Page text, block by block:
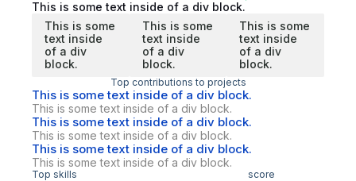
This is some text inside of a div block.
This is some
text inside
of a div
block.
This is some
text inside
of a div
block.
This is some
text inside
of a div
block.
Top contributions to projects
This is some text inside of a div block.
This is some text inside of a div block.
This is some text inside of a div block.
This is some text inside of a div block.
This is some text inside of a div block.
This is some text inside of a div block.
Top skills score